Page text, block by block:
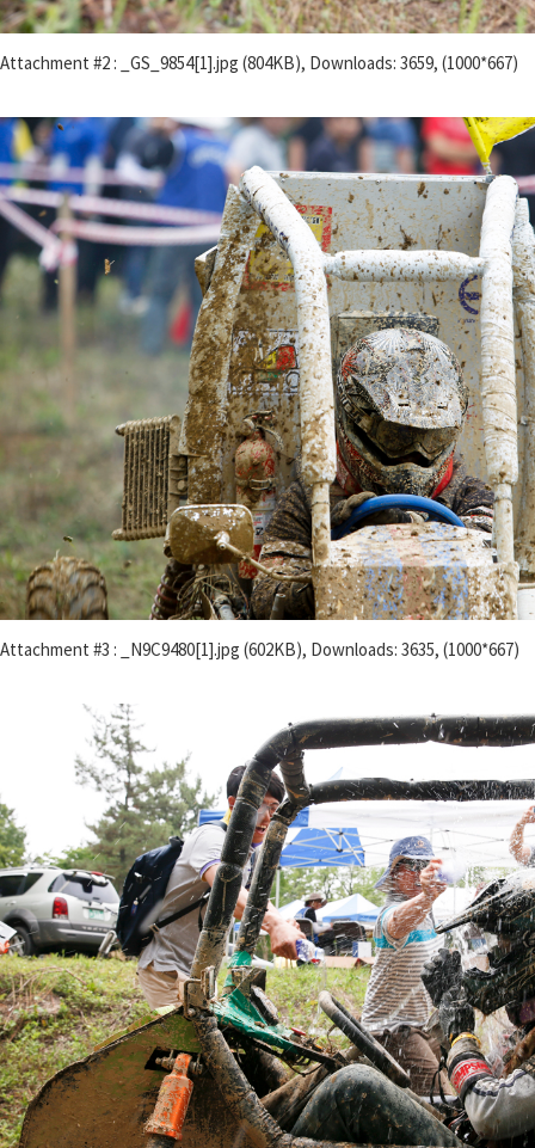
Attachment #2 : _GS_9854[1].jpg (804KB), Downloads: 3659, (1000*667)
Attachment #3 : _N9C9480[1].jpg (602KB), Downloads: 3635, (1000*667)